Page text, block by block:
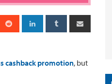
cashback promotion, but